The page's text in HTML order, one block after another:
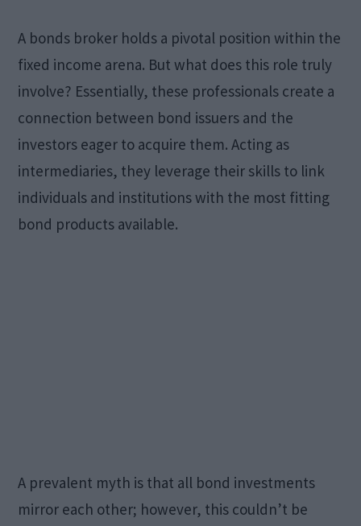
A bonds broker holds a pivotal position within the
fixed income arena. But what does this role truly
involve? Essentially, these professionals create a
connection between bond issuers and the
investors eager to acquire them. Acting as
intermediaries, they leverage their skills to link
individuals and institutions with the most fitting
bond products available.
A prevalent myth is that all bond investments
mirror each other; however, this couldn’t be